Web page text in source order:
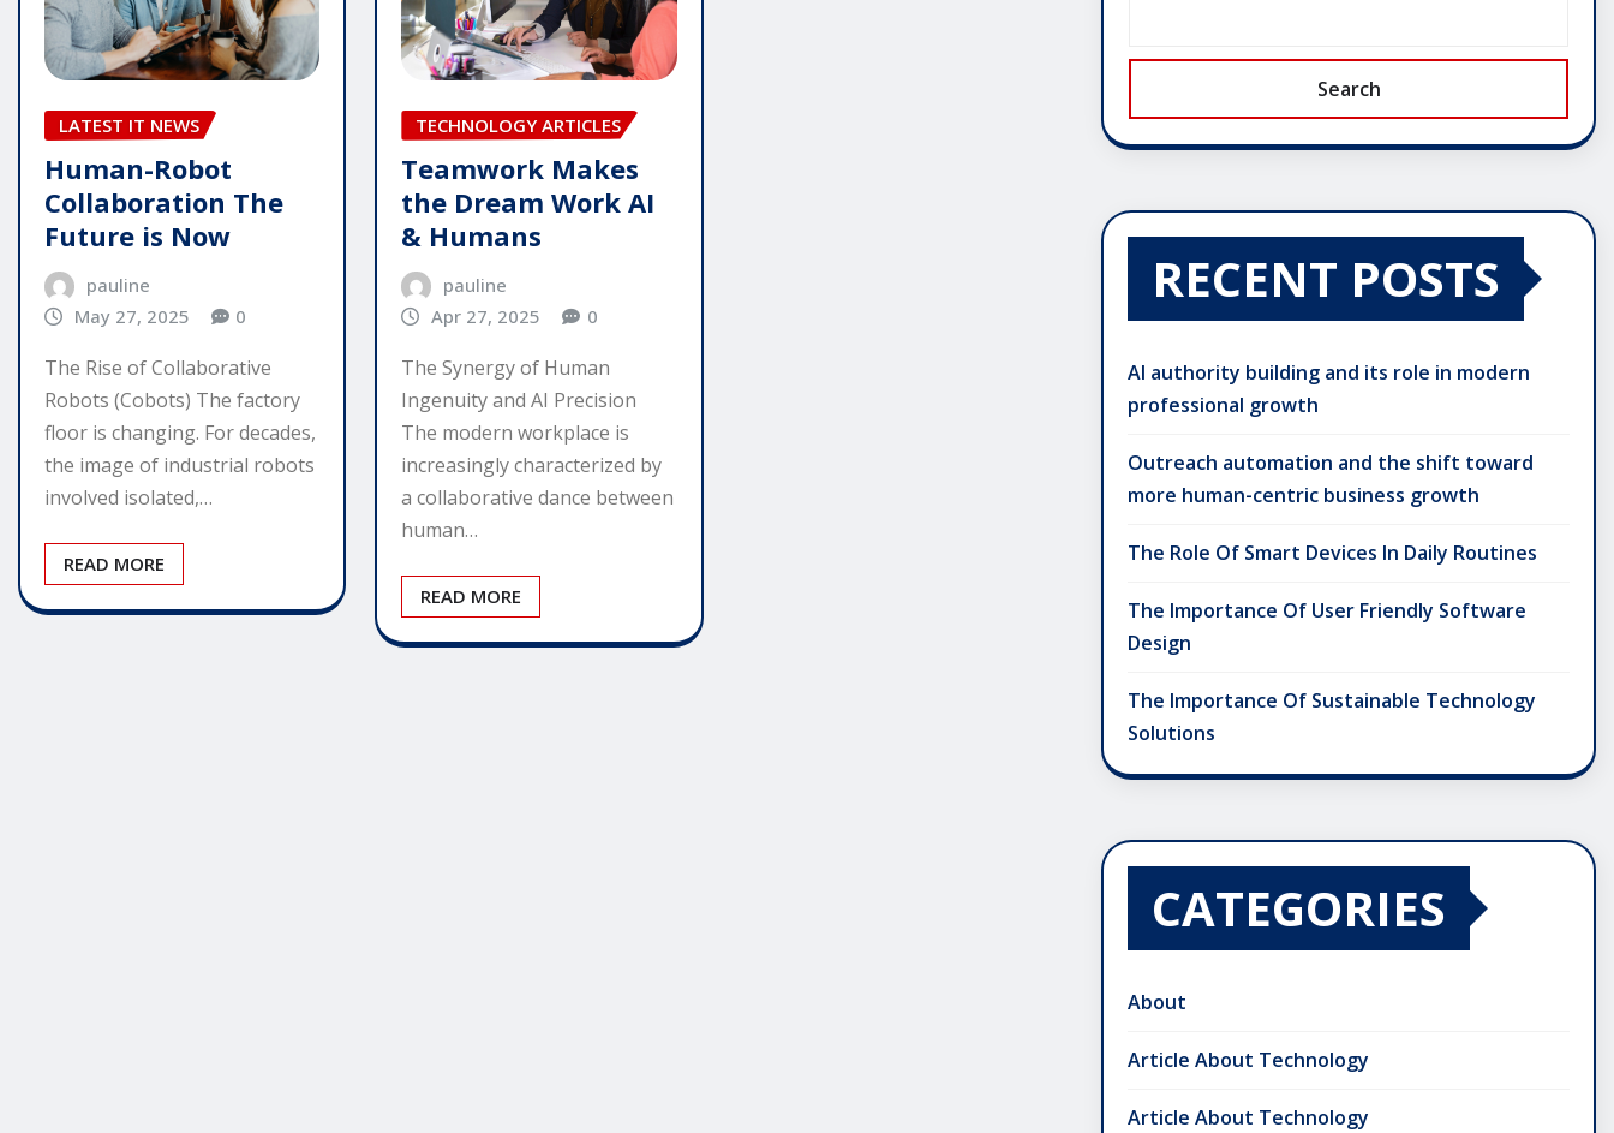
LATEST IT NEWS
Human-Robot
Collaboration The
Future is Now
pauline
May 27, 2025
0
The Rise of Collaborative
Robots (Cobots) The factory
floor is changing. For decades,
the image of industrial robots
involved isolated,…
READ MORE
TECHNOLOGY ARTICLES
Teamwork Makes
the Dream Work AI
& Humans
pauline
Apr 27, 2025
0
The Synergy of Human
Ingenuity and AI Precision
The modern workplace is
increasingly characterized by
a collaborative dance between
human…
READ MORE
Search
RECENT POSTS
AI authority building and its role in modern
professional growth
Outreach automation and the shift toward
more human-centric business growth
The Role Of Smart Devices In Daily Routines
The Importance Of User Friendly Software
Design
The Importance Of Sustainable Technology
Solutions
CATEGORIES
About
Article About Technology
Article About Technology